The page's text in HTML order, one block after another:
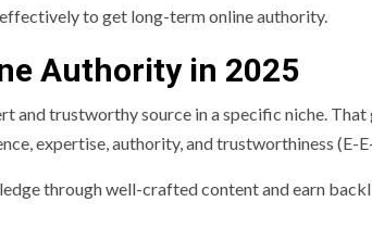
to get long-term online authority.
Authority in 2025
and trustworthy source in a specific niche.
expertise, authority, and trustworthiness (E-
through well-crafted content and earn